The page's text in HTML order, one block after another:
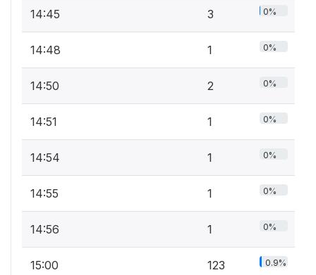
14:45 3 0%
14:48 1 0%
14:50 2 0%
14:51 1 0%
14:54 1 0%
14:55 1 0%
14:56 1 0%
15:00 123 0.9%